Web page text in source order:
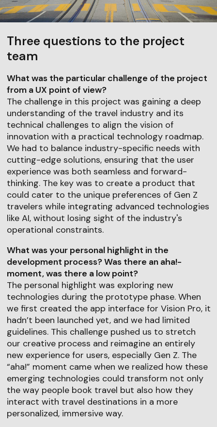
Three questions to the project
team
What was the particular challenge of the project
from a UX point of view?
The challenge in this project was gaining a deep
understanding of the travel industry and its
technical challenges to align the vision of
innovation with a practical technology roadmap.
We had to balance industry-specific needs with
cutting-edge solutions, ensuring that the user
experience was both seamless and forward-
thinking. The key was to create a product that
could cater to the unique preferences of Gen Z
travelers while integrating advanced technologies
like AI, without losing sight of the industry's
operational constraints.
What was your personal highlight in the
development process? Was there an aha!-
moment, was there a low point?
The personal highlight was exploring new
technologies during the prototype phase. When
we first created the app interface for Vision Pro, it
hadn’t been launched yet, and we had limited
guidelines. This challenge pushed us to stretch
our creative process and reimagine an entirely
new experience for users, especially Gen Z. The
“aha!” moment came when we realized how these
emerging technologies could transform not only
the way people book travel but also how they
interact with travel destinations in a more
personalized, immersive way.